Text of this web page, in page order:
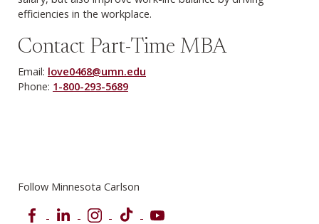
efficiencies in the workplace.
Contact Part-Time MBA
Email: love0468@umn.edu
Phone: 1-800-293-5689
Follow Minnesota Carlson
FacebookLinkedIn Instagram
TikTok